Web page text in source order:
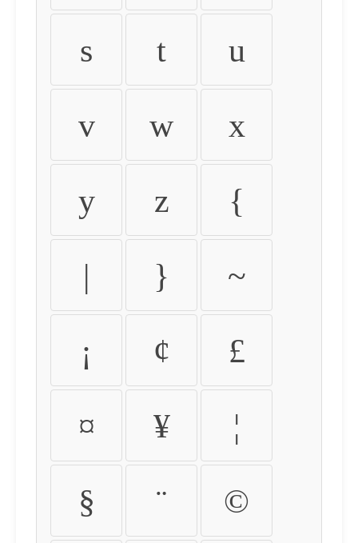
s t u
v w x
y z {
| } ~
¡ ¢ £
¤ ¥ ¦
§ ¨ ©